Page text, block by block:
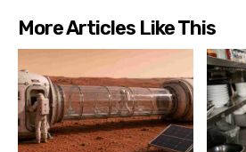
More Articles Like This